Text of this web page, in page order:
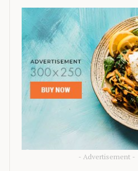
- Advertisement -